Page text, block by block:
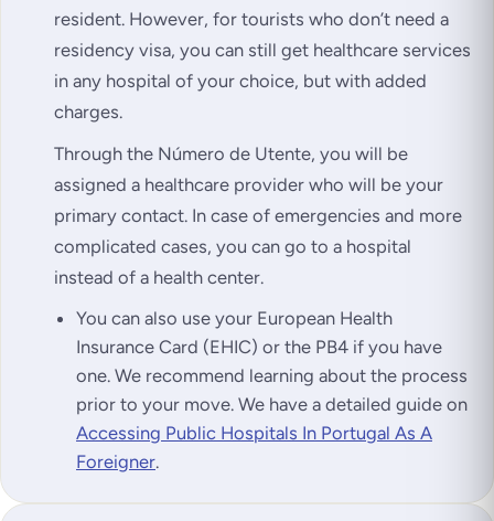
resident. However, for tourists who don’t need a
residency visa, you can still get healthcare services
in any hospital of your choice, but with added
charges.
Through the Número de Utente, you will be
assigned a healthcare provider who will be your
primary contact. In case of emergencies and more
complicated cases, you can go to a hospital
instead of a health center.
You can also use your European Health
Insurance Card (EHIC) or the PB4 if you have
one. We recommend learning about the process
prior to your move. We have a detailed guide on
Accessing Public Hospitals In Portugal As A
Foreigner.